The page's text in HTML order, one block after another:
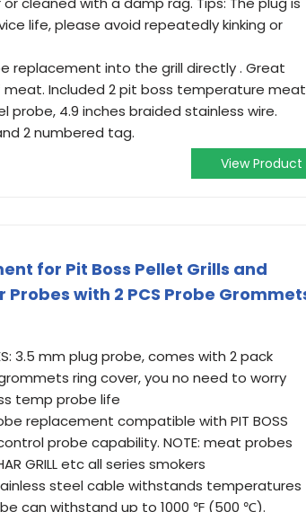
life, please avoid repeatedly kinking or
replacement into the grill directly . Great
Included 2 pit boss temperature meat
probe, 4.9 inches braided stainless wire.
2 numbered tag.
View Product
for Pit Boss Pellet Grills and
with 2 PCS Probe
3.5 mm plug probe, comes with 2 pack
ring cover, you no need to worry
temp probe life
replacement compatible with PIT BOSS
probe capability. NOTE: meat probes
GRILL etc all series smokers
Stainless steel cable withstands temperatures
can withstand up to 1000 ℉ (500 ℃).